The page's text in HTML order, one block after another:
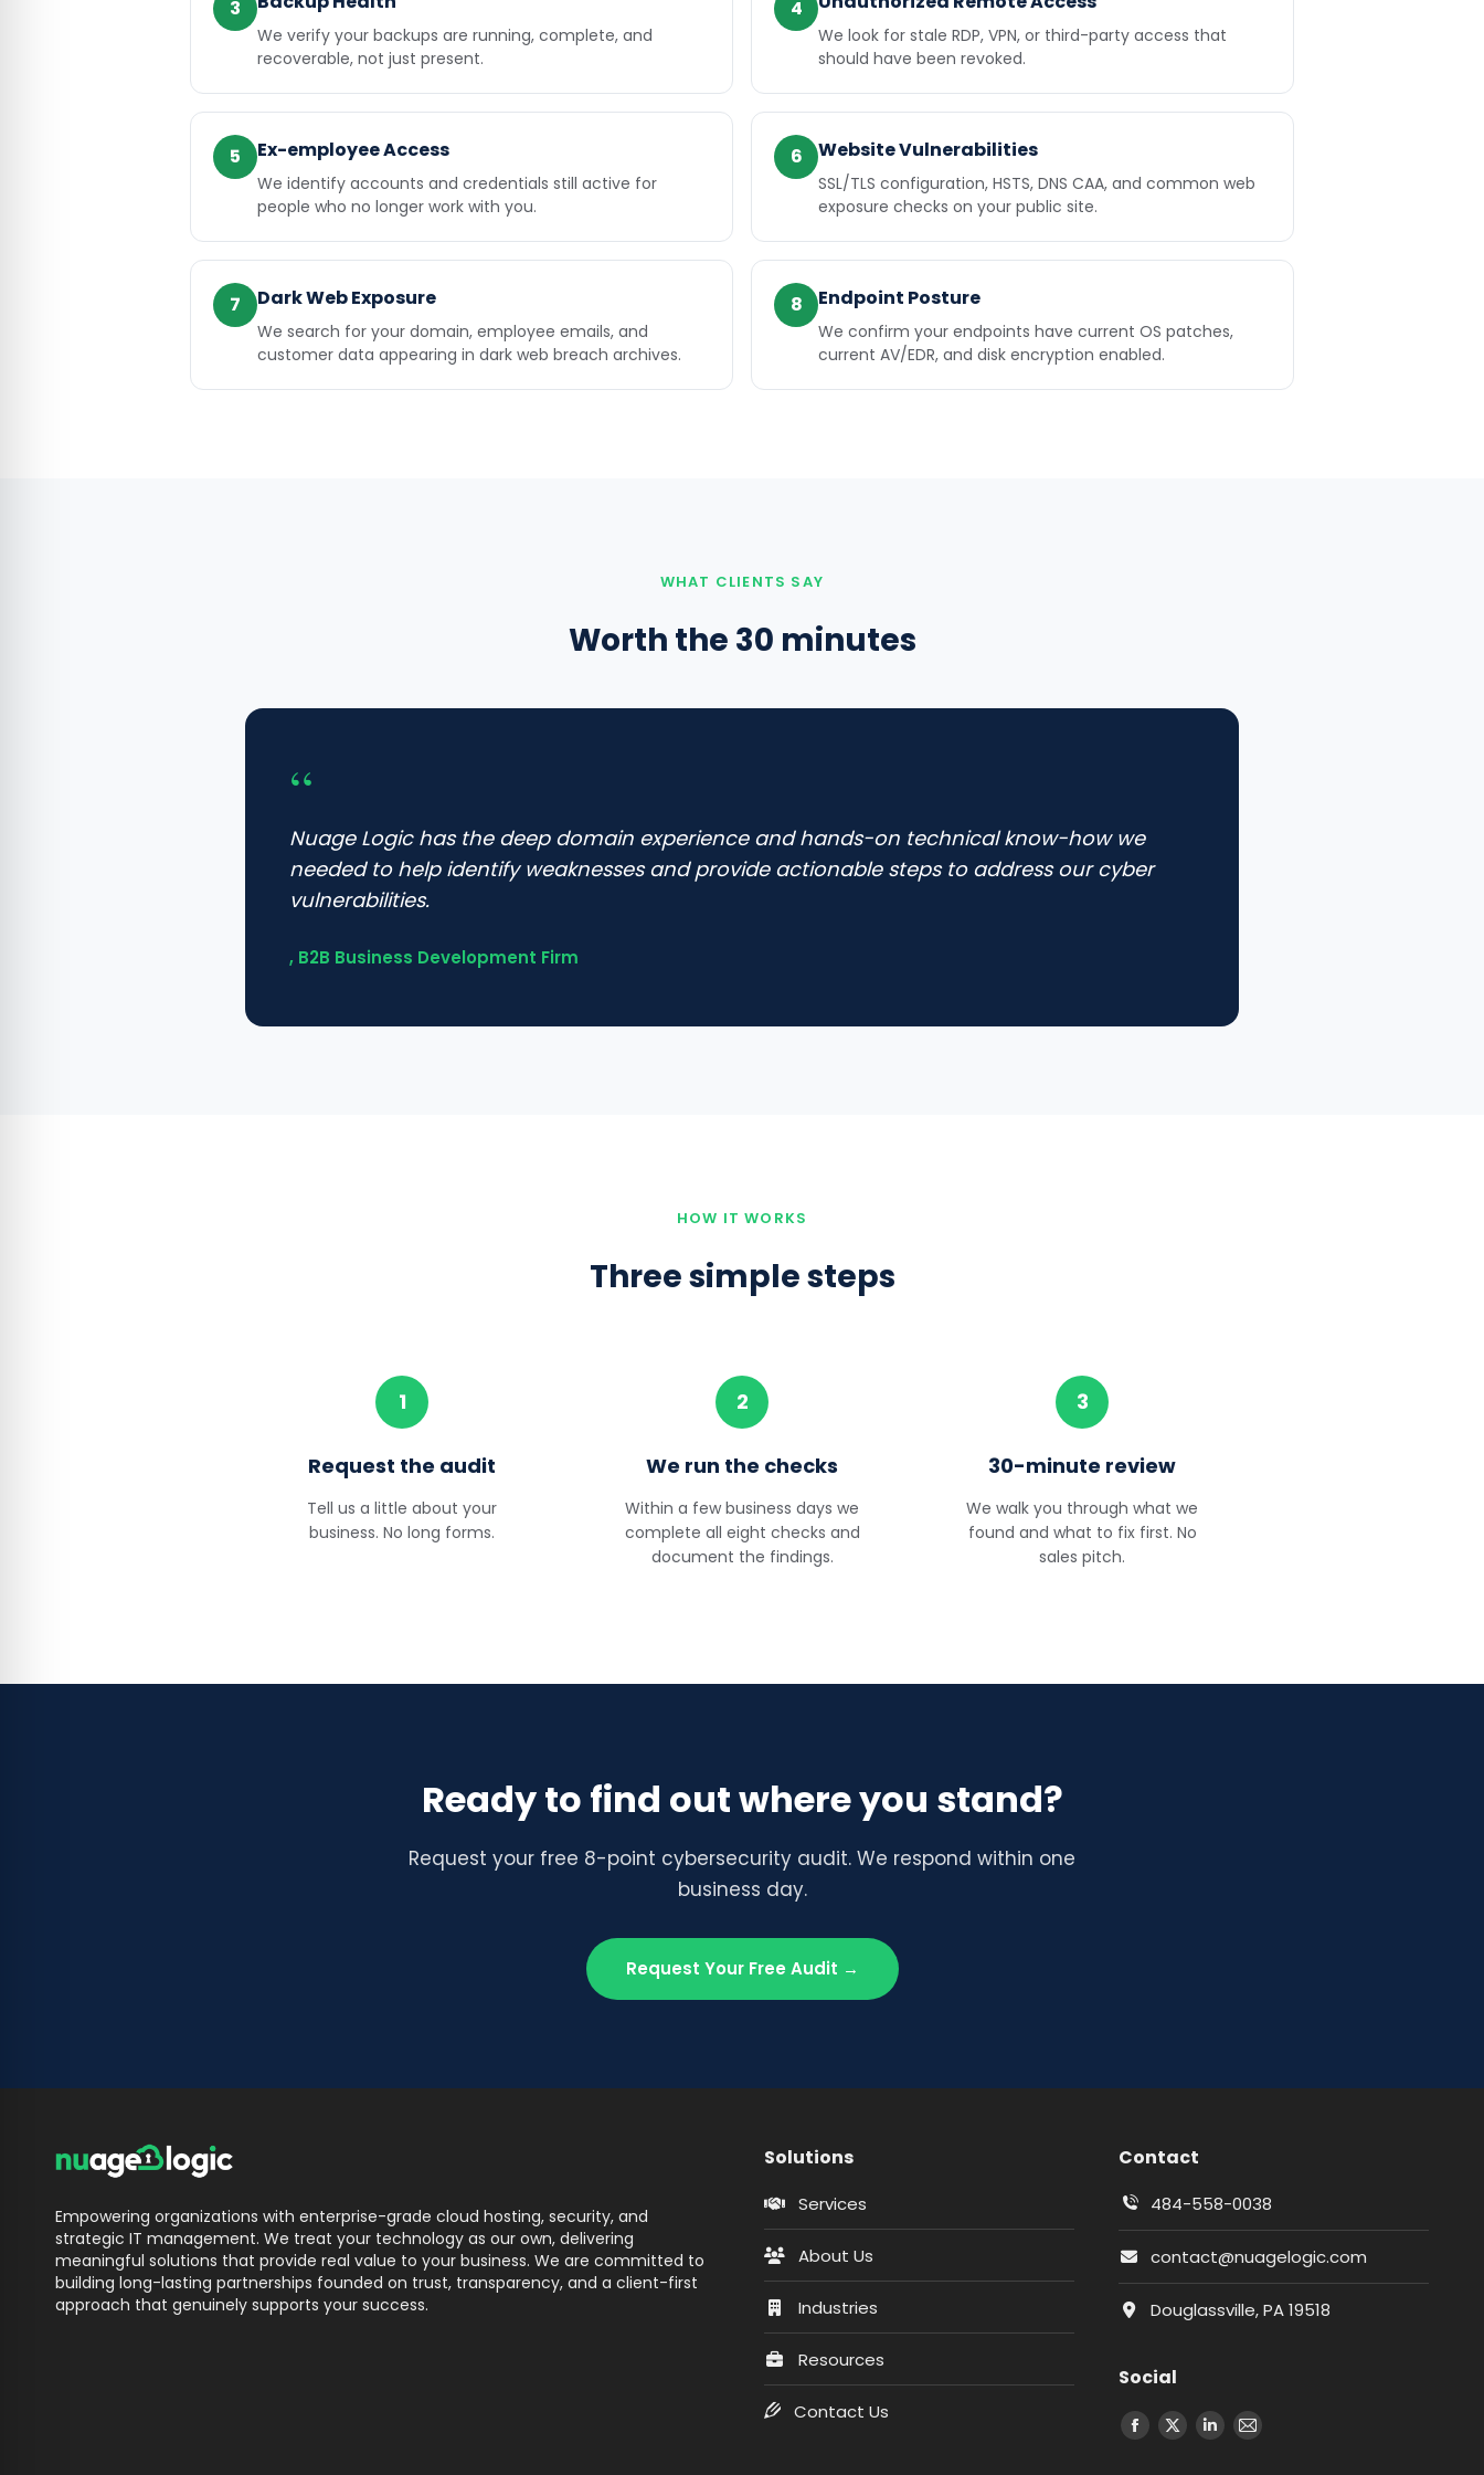
3
We verify your backups are running, complete, and
recoverable, not just present.
4
We look for stale RDP, VPN, or third-party access that
should have been revoked.
5 Ex-employee Access
We identify accounts and credentials still active for
people who no longer work with you.
6 Website Vulnerabilities
SSL/TLS configuration, HSTS, DNS CAA, and common web
exposure checks on your public site.
7 Dark Web Exposure
We search for your domain, employee emails, and
customer data appearing in dark web breach archives.
8 Endpoint Posture
We confirm your endpoints have current OS patches,
current AV/EDR, and disk encryption enabled.
WHAT CLIENTS SAY
Worth the 30 minutes
“
Nuage Logic has the deep domain experience and hands-on technical know-how we
needed to help identify weaknesses and provide actionable steps to address our cyber
vulnerabilities.
, B2B Business Development Firm
HOW IT WORKS
Three simple steps
1
Request the audit
Tell us a little about your
business. No long forms.
2
We run the checks
Within a few business days we
complete all eight checks and
document the findings.
3
30-minute review
We walk you through what we
found and what to fix first. No
sales pitch.
Ready to find out where you stand?
Request your free 8-point cybersecurity audit. We respond within one
business day.
Request Your Free Audit →
Empowering organizations with enterprise-grade cloud hosting, security, and
strategic IT management. We treat your technology as our own, delivering
meaningful solutions that provide real value to your business. We are committed to
building long-lasting partnerships founded on trust, transparency, and a client-first
approach that genuinely supports your success.
Solutions
Services
About Us
Industries
Resources
Contact Us
Contact
484-558-0038
contact@nuagelogic.com
Douglassville, PA 19518
Social
Facebook
X LinkedInEmail